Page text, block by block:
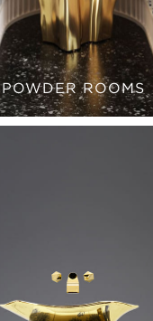
POWDER ROOMS